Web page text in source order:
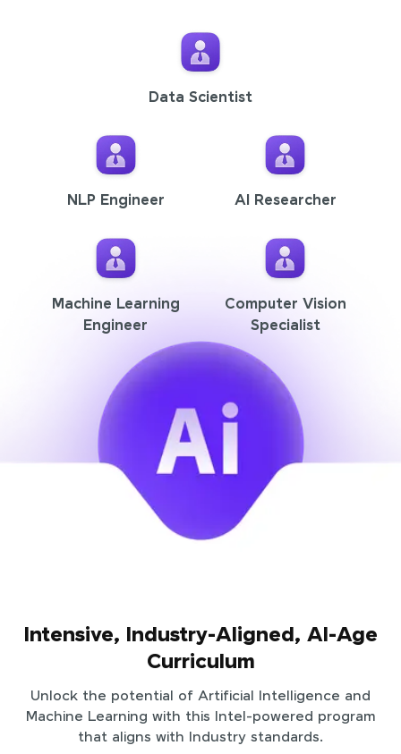
Data Scientist
NLP Engineer AI Researcher
Machine Learning
Engineer
Computer Vision
Specialist
Intensive, Industry-Aligned, AI-Age
Curriculum
Unlock the potential of Artificial Intelligence and
Machine Learning with this Intel-powered program
that aligns with Industry standards.